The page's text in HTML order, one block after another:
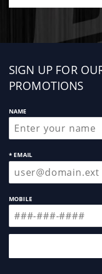
parts contained
Sign
up
SIGN UP FOR
PROMOTIONS
NAME
* EMAIL
MOBILE